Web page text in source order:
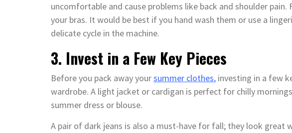
uncomfortable and cause problems like back and shoulder
your bras. It would be best if you hand wash them or use a
delicate cycle in the machine.
3. Invest in a Few Key Pieces
Before you pack away yoursummer clothes, investing in a few
wardrobe. A light jacket or cardigan is perfect for chilly
summer dress or blouse.
A pair of dark jeans is also a must-have for fall; they look great